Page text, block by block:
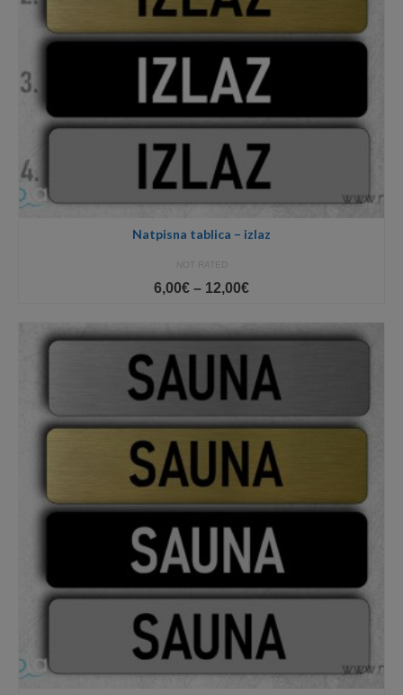
Natpisna tablica – izlaz
NOT RATED
6,00€ – 12,00€Price
6,00€
through
12,00€